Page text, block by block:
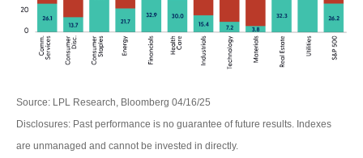
Source: LPL Research, Bloomberg 04/16/25
Disclosures: Past performance is no guarantee of future results. Indexes
are unmanaged and cannot be invested in directly.